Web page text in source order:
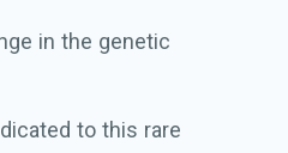
in the genetic
to this rare